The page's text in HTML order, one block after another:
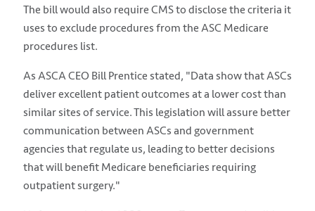
The bill would also require CMS to disclose the criteria it
uses to exclude procedures from the ASC Medicare
procedures list.
As ASCA CEO Bill Prentice stated, "Data show that ASCs
deliver excellent patient outcomes at a lower cost than
similar sites of service. This legislation will assure better
communication between ASCs and government
agencies that regulate us, leading to better decisions
that will benefit Medicare beneficiaries requiring
outpatient surgery."